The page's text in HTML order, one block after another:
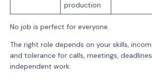
production
No job is perfect for everyone.
The right role depends on your skills,
and tolerance for calls, meetings,
independent work.